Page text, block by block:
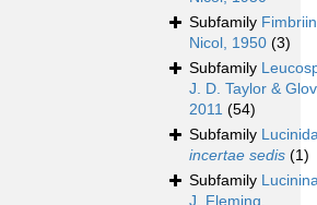
Subfamily
Nicol, 1950 (3)
Subfamily
J. D. Taylor &
2011 (54)
Subfamily
incertae sedis (1)
Subfamily
J. Fleming,